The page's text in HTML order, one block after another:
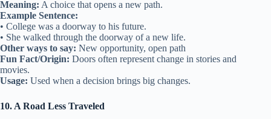
Meaning: A choice that opens a new path.
Example Sentence:
• College was a doorway to his future.
• She walked through the doorway of a new life.
Other ways to say: New opportunity, open path
Fun Fact/Origin: Doors often represent change in stories and
movies.
Usage: Used when a decision brings big changes.
10. A Road Less Traveled